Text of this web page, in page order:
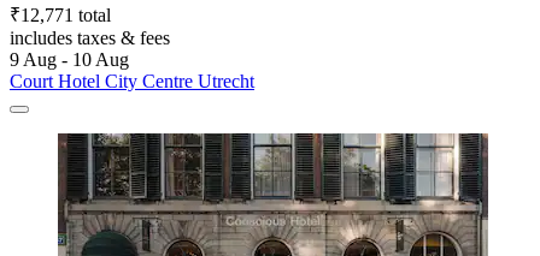
₹12,771 total
includes taxes & fees
9 Aug - 10 Aug
Court Hotel City Centre Utrecht